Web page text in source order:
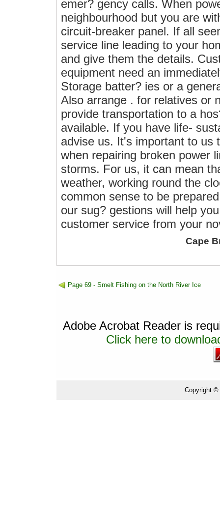
emer? gency calls. When
neighbourhood but you are
circuit-breaker panel. If all
service line leading to your
and give them the details.
equipment need an
Storage batter? ies or a
Also arrange . for relatives or
provide transportation to a
available. If you have life-
advise us. It's important to us
when repairing broken power
storms. For us, it can mean
weather, working round the
common sense to be
our sug? gestions will help
customer service from your
Cape
Page 69 - Smelt Fishing on the North River Ice
Adobe Acrobat Reader is
Click here to
Copyright ©